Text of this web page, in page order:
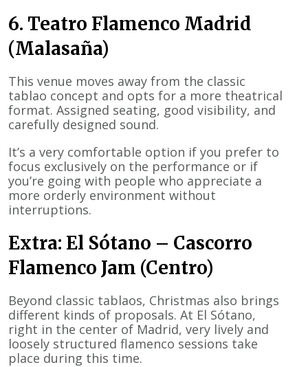
6. Teatro Flamenco Madrid
(Malasaña)
This venue moves away from the classic
tablao concept and opts for a more theatrical
format. Assigned seating, good visibility, and
carefully designed sound.
It’s a very comfortable option if you prefer to
focus exclusively on the performance or if
you’re going with people who appreciate a
more orderly environment without
interruptions.
Extra: El Sótano – Cascorro
Flamenco Jam (Centro)
Beyond classic tablaos, Christmas also brings
different kinds of proposals. At El Sótano,
right in the center of Madrid, very lively and
loosely structured flamenco sessions take
place during this time.